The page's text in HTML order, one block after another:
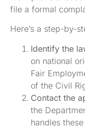
file a formal
Here’s a step-by-
Identify the
on national
Fair
of the Civil
Contact the
the
handles